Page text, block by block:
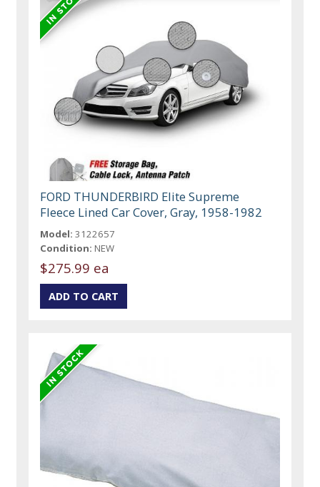
FORD THUNDERBIRD Elite Supreme
Fleece Lined Car Cover, Gray, 1958-1982
Model: 3122657
Condition: NEW
$275.99 ea